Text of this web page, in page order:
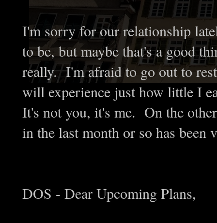
I'm sorry for our relationship
to be, but maybe that's a good
really. I'm afraid to go out to
will experience just how little I
It's not you, it's me. On the
in the last month or so has
DOS - Dear Upcoming Plans,